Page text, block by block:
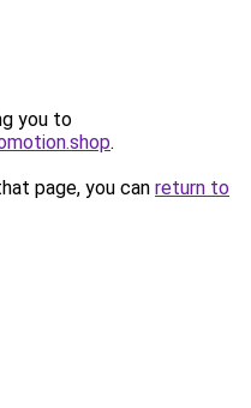
you to
.
page, you can return to